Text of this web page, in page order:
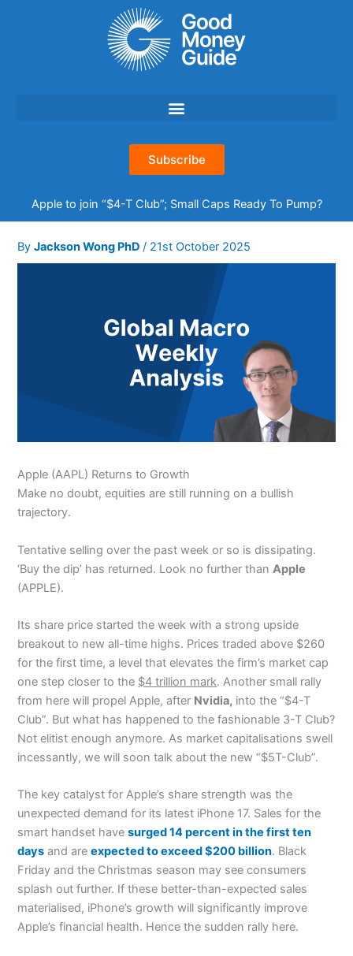
Subscribe
Apple to join “$4-T Club”; Small Caps Ready To Pump?
ByJackson Wong PhD/ 21st October 2025
Apple (AAPL) Returns to Growth
Make no doubt, equities are still running on a bullish
trajectory.
Tentative selling over the past week or so is dissipating.
‘Buy the dip’ has returned. Look no further than Apple
(APPLE).
Its share price started the week with a strong upside
breakout to new all-time highs. Prices traded above $260
for the first time, a level that elevates the firm’s market cap
one step closer to the $4 trillion mark. Another small rally
from here will propel Apple, after Nvidia, into the “$4-T
Club”. But what has happened to the fashionable 3-T Club?
Not elitist enough anymore. As market capitalisations swell
incessantly, we will soon talk about the new “$5T-Club”.
The key catalyst for Apple’s share strength was the
unexpected demand for its latest iPhone 17. Sales for the
smart handset havesurged 14 percent in the first ten
days and areexpected to exceed $200 billion. Black
Friday and the Christmas season may see consumers
splash out further. If these better-than-expected sales
materialised, iPhone’s growth will significantly improve
Apple’s financial health. Hence the sudden rally here.